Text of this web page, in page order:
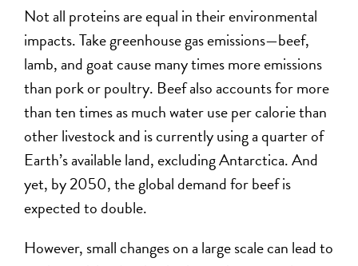
Not all proteins are equal in their environmental
impacts. Take greenhouse gas emissions—beef,
lamb, and goat cause many times more emissions
than pork or poultry. Beef also accounts for more
than ten times as much water use per calorie than
other livestock and is currently using a quarter of
Earth’s available land, excluding Antarctica. And
yet, by 2050, the global demand for beef is
expected to double.
However, small changes on a large scale can lead to